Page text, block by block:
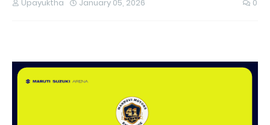
Upayuktha January 05, 2026 0